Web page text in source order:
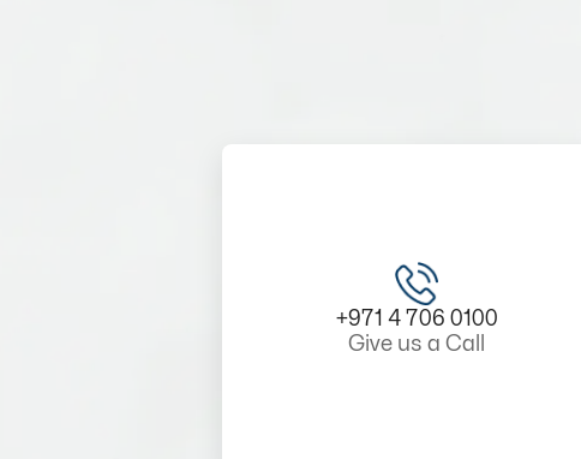
+971 4 706 0100
Give us a Call